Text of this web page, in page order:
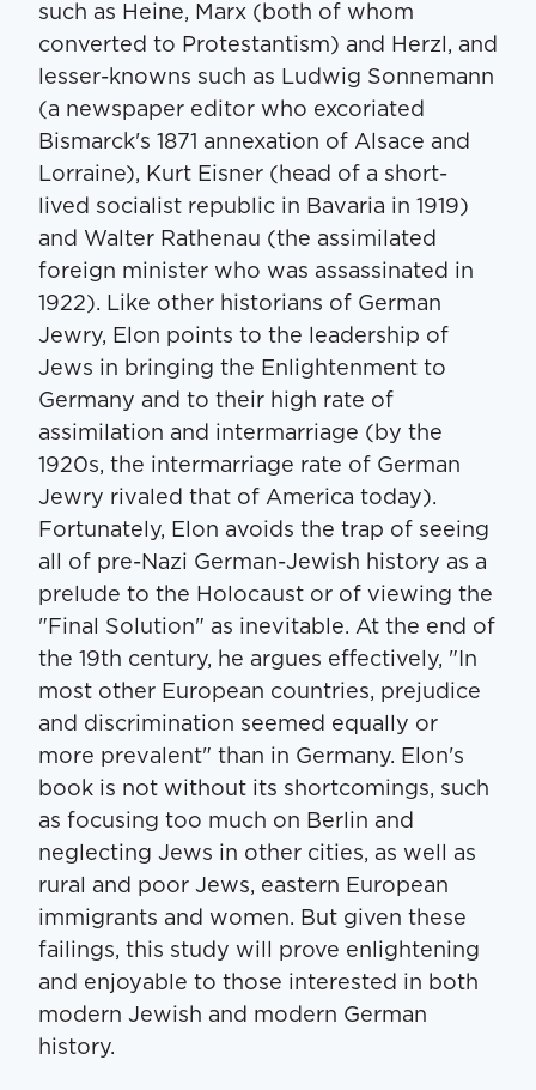
such as Heine, Marx (both of whom
converted to Protestantism) and Herzl, and
lesser-knowns such as Ludwig Sonnemann
(a newspaper editor who excoriated
Bismarck's 1871 annexation of Alsace and
Lorraine), Kurt Eisner (head of a short-
lived socialist republic in Bavaria in 1919)
and Walter Rathenau (the assimilated
foreign minister who was assassinated in
1922). Like other historians of German
Jewry, Elon points to the leadership of
Jews in bringing the Enlightenment to
Germany and to their high rate of
assimilation and intermarriage (by the
1920s, the intermarriage rate of German
Jewry rivaled that of America today).
Fortunately, Elon avoids the trap of seeing
all of pre-Nazi German-Jewish history as a
prelude to the Holocaust or of viewing the
"Final Solution" as inevitable. At the end of
the 19th century, he argues effectively, "In
most other European countries, prejudice
and discrimination seemed equally or
more prevalent" than in Germany. Elon's
book is not without its shortcomings, such
as focusing too much on Berlin and
neglecting Jews in other cities, as well as
rural and poor Jews, eastern European
immigrants and women. But given these
failings, this study will prove enlightening
and enjoyable to those interested in both
modern Jewish and modern German
history.